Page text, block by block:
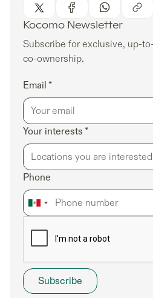
Kocomo Newsletter
Subscribe for exclusive, up-
co-ownership.
Email *
Your interests *
Phone